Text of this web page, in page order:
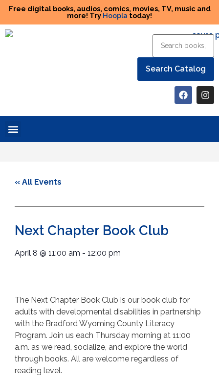
Free digital books, audios, comics, movies, TV, music and
more! Try Hoopla today!
« All Events
Next Chapter Book Club
April 8 @ 11:00 am - 12:00 pm
The Next Chapter Book Club is our book club for
adults with developmental disabilities in partnership
with the Bradford Wyoming County Literacy
Program. Join us each Thursday morning at 11:00
a.m. as we read, socialize, and explore the world
through books. All are welcome regardless of
reading level.